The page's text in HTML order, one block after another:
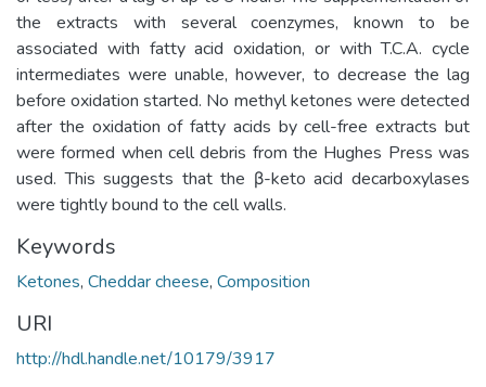
the extracts with several coenzymes, known to be
associated with fatty acid oxidation, or with T.C.A. cycle
intermediates were unable, however, to decrease the lag
before oxidation started. No methyl ketones were detected
after the oxidation of fatty acids by cell-free extracts but
were formed when cell debris from the Hughes Press was
used. This suggests that the β-keto acid decarboxylases
were tightly bound to the cell walls.
Keywords
Ketones, Cheddar cheese, Composition
URI
http://hdl.handle.net/10179/3917